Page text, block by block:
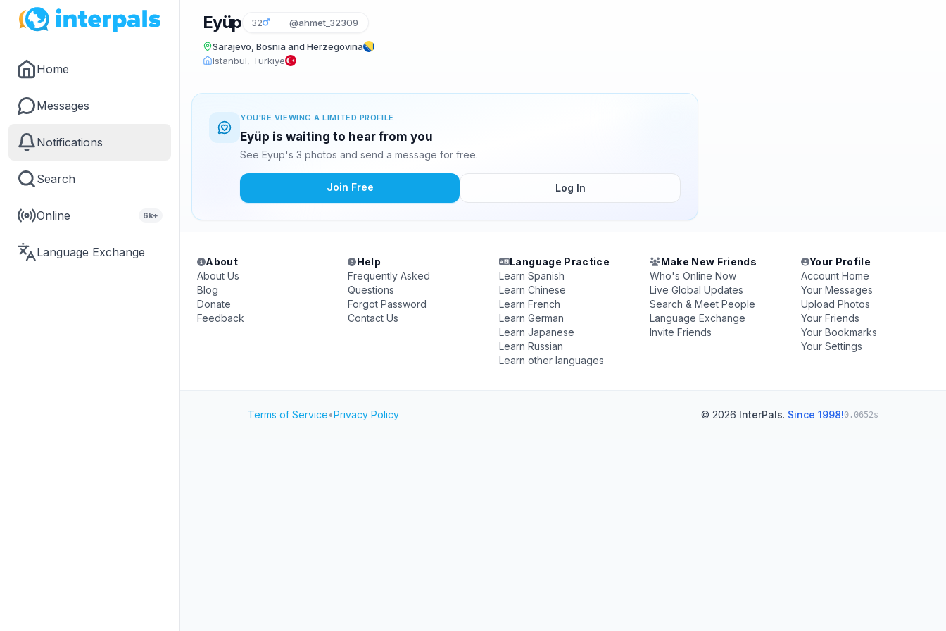
Home
Messages
Notifications
Search
Online 6k+
Language Exchange
Eyüp 32 @ahmet_32309
Sarajevo, Bosnia and Herzegovina
Istanbul, Türkiye
YOU'RE VIEWING A LIMITED PROFILE
Eyüp is waiting to hear from you
See Eyüp's 3 photos and send a message for free.
Join Free Log In
About
About Us
Blog
Donate
Feedback
Help
Frequently Asked
Questions
Forgot Password
Contact Us
Language Practice
Learn Spanish
Learn Chinese
Learn French
Learn German
Learn Japanese
Learn Russian
Learn other languages
Make New Friends
Who's Online Now
Live Global Updates
Search & Meet People
Language Exchange
Invite Friends
Your Profile
Account Home
Your Messages
Upload Photos
Your Friends
Your Bookmarks
Your Settings
Terms of Service•Privacy Policy © 2026 InterPals. Since 1998!0.0652s